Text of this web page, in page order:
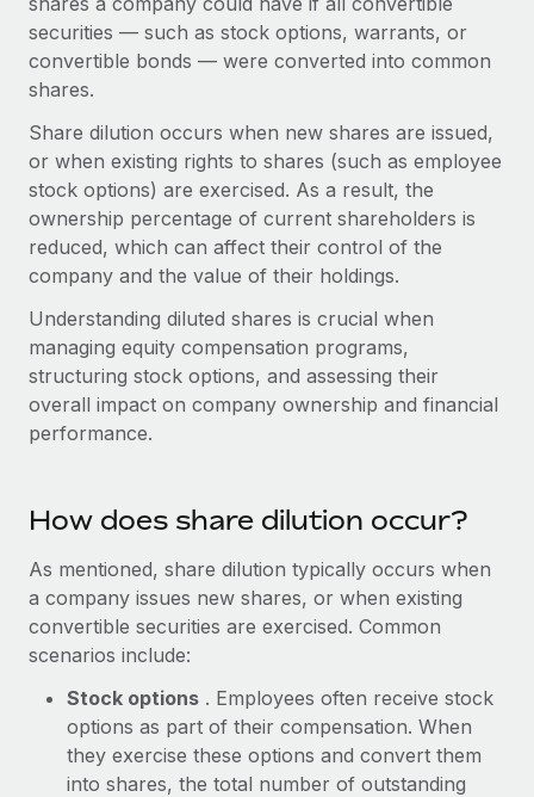
Onboard and manage contractors globally
PEO
Outsource complex employment tasks
INFRASTRUCTURE
Remote Embedded
Seamlessly integrate HR into workflows
Platform
Built-in core HR functions for your team
Connect New
Connect any AI tool to Remote using our MCP
Integrations
Ask an expert
Get expert help on global HR & compliance
Background checks
Simplify your candidate screening processes
Compliance watchtower
Stay ahead of compliance risks
GROWTH STAGE
Agile global HR & payroll solutions for growing
companies
Mid-market
Expand teams with tailored HR solutions
Enterprise
Global HR for large businesses
PARTNER WITH US
Strategic technology partners
Become a partner
Remote Build
Coming soon
Integrations and AI Automations Consulting
CASE STUDIES
Remote Embedded x BambooHR: From local to
global hiring, with no platform switch
Contractor payout calculator
Explore currency options and payout speeds for global
LEARN WITH REMOTE
Research & Guides
Case studies
HR Glossary
Checklists & Templates
Job Description Library
Webinars
Newsroom
Salary & Talent Insights
Insights center
See all resources
Nederlands
Français
Deutsch
Español
Italiano
Português (Portugal)
日本語
한국어
中文（简体）
Login
securities — such as stock options, warrants, or
convertible bonds — were converted into common
shares.
Share dilution occurs when new shares are issued,
or when existing rights to shares (such as employee
stock options) are exercised. As a result, the
ownership percentage of current shareholders is
reduced, which can affect their control of the
company and the value of their holdings.
Understanding diluted shares is crucial when
managing equity compensation programs,
structuring stock options, and assessing their
overall impact on company ownership and financial
performance.
How does share dilution occur?
As mentioned, share dilution typically occurs when
a company issues new shares, or when existing
convertible securities are exercised. Common
scenarios include:
Stock options . Employees often receive stock
options as part of their compensation. When
they exercise these options and convert them
into shares, the total number of outstanding